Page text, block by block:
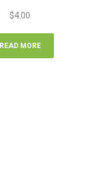
$4.00
READ MORE